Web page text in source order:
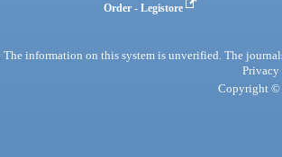
Order - Legistore
information on this system is unverified. The
Privacy
Copyright ©